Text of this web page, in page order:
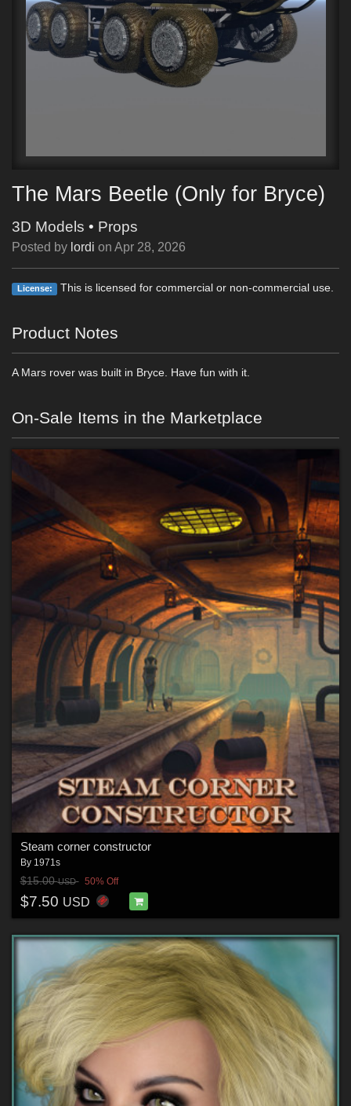
The Mars Beetle (Only for Bryce)
3D Models • Props
Posted by lordi on Apr 28, 2026
License: This is licensed for commercial or non-commercial use.
Product Notes
A Mars rover was built in Bryce. Have fun with it.
On-Sale Items in the Marketplace
Steam corner constructor
By 1971s
$15.00USD 50% Off
$7.50 USD